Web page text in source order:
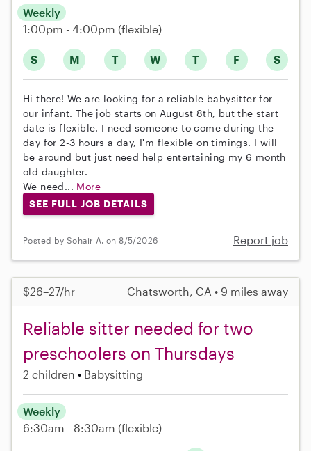
S M T W T F S
Weekly
1:00pm - 4:00pm (flexible)
Hi there! We are looking for a reliable babysitter for
our infant. The job starts on August 8th, but the start
date is flexible. I need someone to come during the
day for 2-3 hours a day, I'm flexible on timings. I will
be around but just need help entertaining my 6 month
old daughter.
We need... More
SEE FULL JOB DETAILS
Posted by Sohair A. on 8/5/2026 Report job
$26–27/hr Chatsworth, CA • 9 miles away
Reliable sitter needed for two
preschoolers on Thursdays
2 children Babysitting
Weekly
6:30am - 8:30am (flexible)